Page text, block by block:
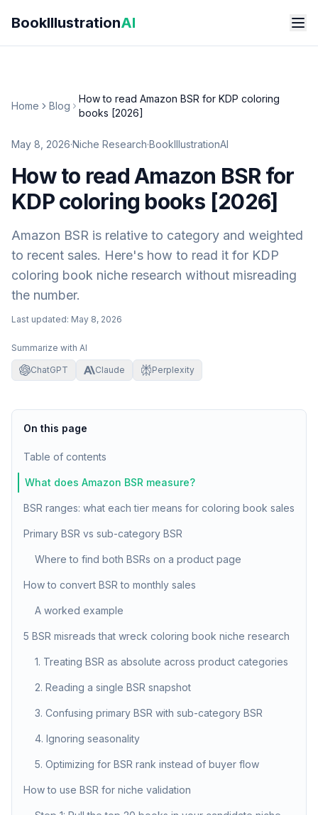
BookIllustrationAI
Home Blog
How to read Amazon BSR for KDP coloring
books [2026]
May 8, 2026·Niche Research·BookIllustrationAI
How to read Amazon BSR for
KDP coloring books [2026]
Amazon BSR is relative to category and weighted
to recent sales. Here's how to read it for KDP
coloring book niche research without misreading
the number.
Last updated: May 8, 2026
Summarize with AI
ChatGPT Claude Perplexity
On this page
Table of contents
What does Amazon BSR measure?
BSR ranges: what each tier means for coloring book sales
Primary BSR vs sub-category BSR
Where to find both BSRs on a product page
How to convert BSR to monthly sales
A worked example
5 BSR misreads that wreck coloring book niche research
1. Treating BSR as absolute across product categories
2. Reading a single BSR snapshot
3. Confusing primary BSR with sub-category BSR
4. Ignoring seasonality
5. Optimizing for BSR rank instead of buyer flow
How to use BSR for niche validation